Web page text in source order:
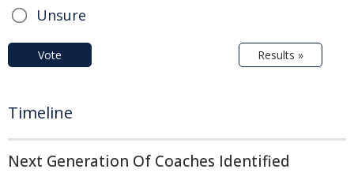
Unsure
Vote Results »
Timeline
Next Generation Of Coaches Identified